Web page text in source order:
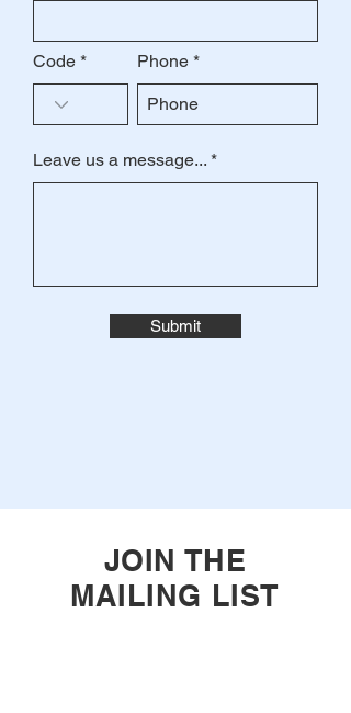
Code Phone
Leave us a message...
Submit
JOIN THE
MAILING LIST